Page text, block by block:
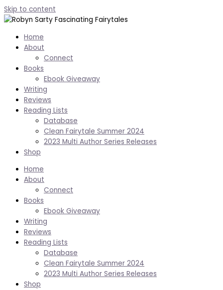
Skip to content
Home
About
Connect
Books
Ebook Giveaway
Writing
Reviews
Reading Lists
Database
Clean Fairytale Summer 2024
2023 Multi Author Series Releases
Shop
Home
About
Connect
Books
Ebook Giveaway
Writing
Reviews
Reading Lists
Database
Clean Fairytale Summer 2024
2023 Multi Author Series Releases
Shop